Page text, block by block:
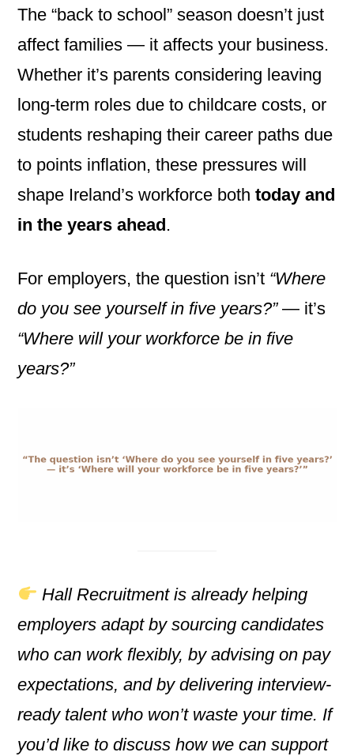
The “back to school” season doesn’t just
affect families — it affects your business.
Whether it’s parents considering leaving
long-term roles due to childcare costs, or
students reshaping their career paths due
to points inflation, these pressures will
shape Ireland’s workforce bothtoday and
in the years ahead.
For employers, the question isn’t “Where
do you see yourself in five years?”— it’s
“Where will your workforce be in five
years?”
Hall Recruitment is already helping
employers adapt by sourcing candidates
who can work flexibly, by advising on pay
expectations, and by delivering interview-
ready talent who won’t waste your time. If
you’d like to discuss how we can support